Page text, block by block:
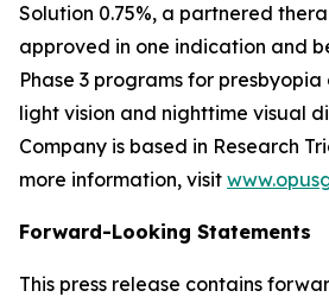
Solution 0.75%, a partnered
approved in one indication and
Phase 3 programs for
light vision and nighttime visual
Company is based in Research
more information, visit
Forward-Looking Statements
This press release contains